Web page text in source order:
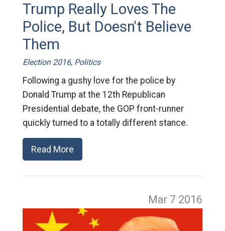
Trump Really Loves The
Police, But Doesn't Believe
Them
Election 2016, Politics
Following a gushy love for the police by
Donald Trump at the 12th Republican
Presidential debate, the GOP front-runner
quickly turned to a totally different stance.
Read More
Mar 7 2016